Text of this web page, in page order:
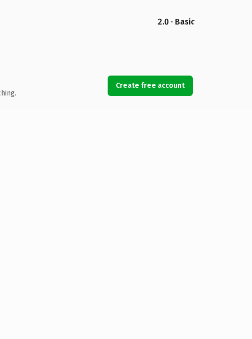
2.0 · Basic
Create free account